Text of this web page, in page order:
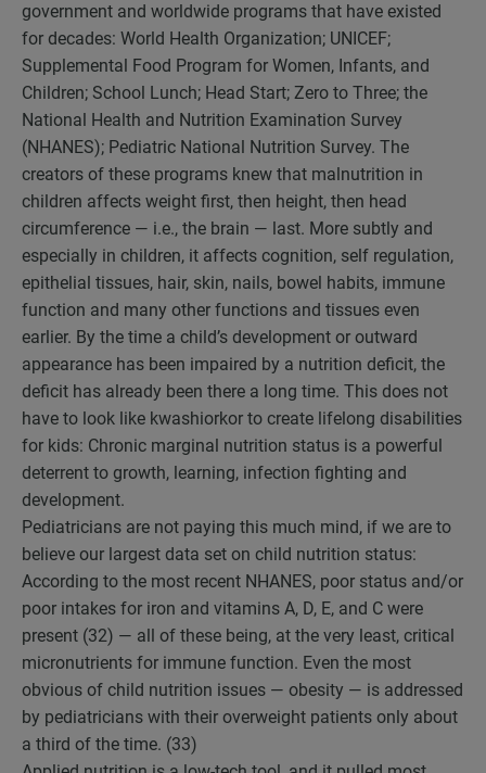
government and worldwide programs that have existed
for decades: World Health Organization; UNICEF;
Supplemental Food Program for Women, Infants, and
Children; School Lunch; Head Start; Zero to Three; the
National Health and Nutrition Examination Survey
(NHANES); Pediatric National Nutrition Survey. The
creators of these programs knew that malnutrition in
children affects weight first, then height, then head
circumference — i.e., the brain — last. More subtly and
especially in children, it affects cognition, self regulation,
epithelial tissues, hair, skin, nails, bowel habits, immune
function and many other functions and tissues even
earlier. By the time a child’s development or outward
appearance has been impaired by a nutrition deficit, the
deficit has already been there a long time. This does not
have to look like kwashiorkor to create lifelong disabilities
for kids: Chronic marginal nutrition status is a powerful
deterrent to growth, learning, infection fighting and
development.
Pediatricians are not paying this much mind, if we are to
believe our largest data set on child nutrition status:
According to the most recent NHANES, poor status and/or
poor intakes for iron and vitamins A, D, E, and C were
present (32) — all of these being, at the very least, critical
micronutrients for immune function. Even the most
obvious of child nutrition issues — obesity — is addressed
by pediatricians with their overweight patients only about
a third of the time. (33)